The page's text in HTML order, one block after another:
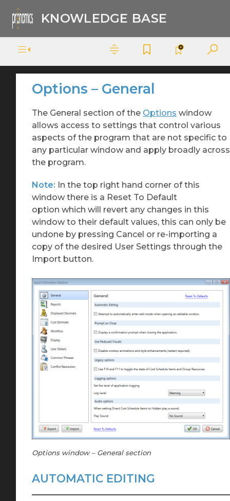
KNOWLEDGE BASE
Options – General
The General section of the Options window
allows access to settings that control various
aspects of the program that are not specific to
any particular window and apply broadly across
the program.
Note: In the top right hand corner of this
window there is a Reset To Default
option which will revert any changes in this
window to their default values, this can only be
undone by pressing Cancel or re-importing a
copy of the desired User Settings through the
Import button.
Options window – General section
AUTOMATIC EDITING